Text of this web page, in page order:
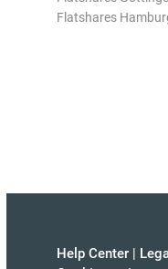
Flatshares
Help Center |